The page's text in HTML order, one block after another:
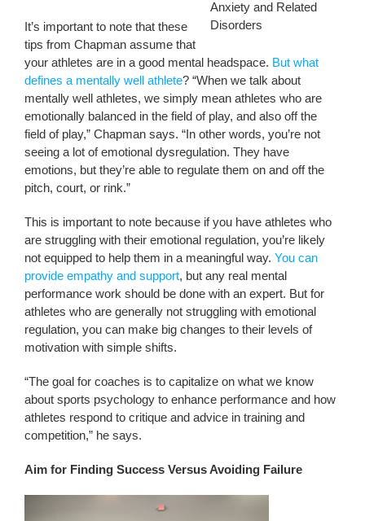
Anxiety and Related
Disorders
It’s important to note that these
tips from Chapman assume that
your athletes are in a good mental headspace. But what
defines a mentally well athlete? “When we talk about
mentally well athletes, we simply mean athletes who are
emotionally balanced in the field of play, and also off the
field of play,” Chapman says. “In other words, you’re not
seeing a lot of emotional dysregulation. They have
emotions, but they’re able to regulate them on and off the
pitch, court, or rink.”
This is important to note because if you have athletes who
are struggling with their emotional regulation, you’re likely
not equipped to help them in a meaningful way. You can
provide empathy and support, but any real mental
performance work should be done with an expert. But for
athletes who are generally not struggling with emotional
regulation, you can make big changes to their levels of
motivation with simple shifts.
“The goal for coaches is to capitalize on what we know
about sports psychology to enhance performance and how
athletes respond to critique and advice in training and
competition,” he says.
Aim for Finding Success Versus Avoiding Failure